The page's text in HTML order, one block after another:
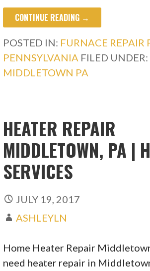
CONTINUE READING →
POSTED IN: FURNACE REPAIR
PENNSYLVANIA FILED UNDER:
MIDDLETOWN PA
HEATER REPAIR
MIDDLETOWN, PA |
SERVICES
JULY 19, 2017
ASHLEYLN
Home Heater Repair
need heater repair in